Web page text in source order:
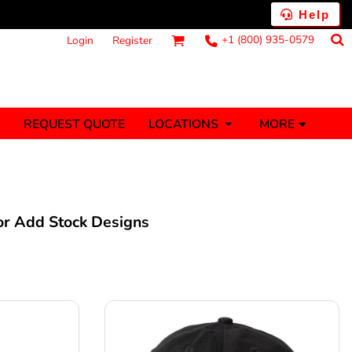
Help
Login Register +1 (800) 935-0579
REQUEST QUOTE LOCATIONS MORE
Add Stock DesignsMoney